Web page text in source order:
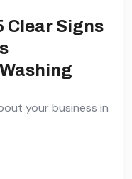
Clear Signs
your business in